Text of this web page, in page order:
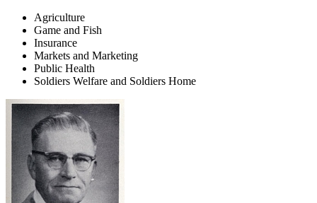
Agriculture
Game and Fish
Insurance
Markets and Marketing
Public Health
Soldiers Welfare and Soldiers Home